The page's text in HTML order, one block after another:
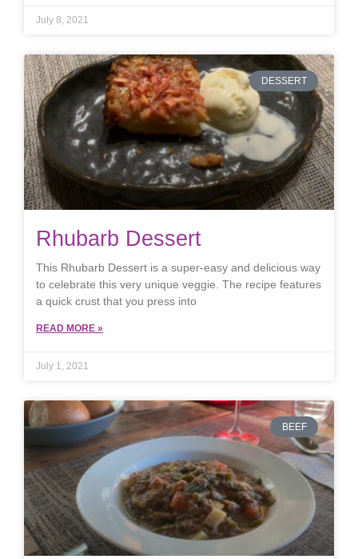
July 8, 2021
DESSERT
Rhubarb Dessert
This Rhubarb Dessert is a super-easy and delicious way
to celebrate this very unique veggie. The recipe features
a quick crust that you press into
READ MORE »
July 1, 2021
BEEF